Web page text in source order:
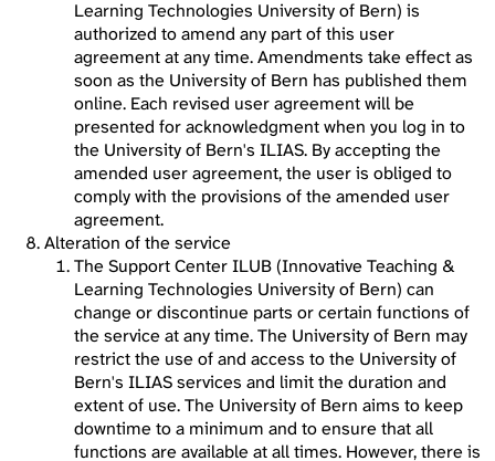
Learning Technologies University of Bern) is
authorized to amend any part of this user
agreement at any time. Amendments take effect as
soon as the University of Bern has published them
online. Each revised user agreement will be
presented for acknowledgment when you log in to
the University of Bern's ILIAS. By accepting the
amended user agreement, the user is obliged to
comply with the provisions of the amended user
agreement.
Alteration of the service
The Support Center ILUB (Innovative Teaching &
Learning Technologies University of Bern) can
change or discontinue parts or certain functions of
the service at any time. The University of Bern may
restrict the use of and access to the University of
Bern's ILIAS services and limit the duration and
extent of use. The University of Bern aims to keep
downtime to a minimum and to ensure that all
functions are available at all times. However, there is